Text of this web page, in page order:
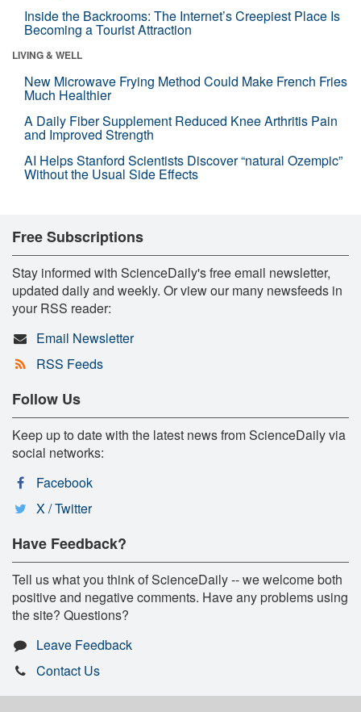
Inside the Backrooms: The Internet’s Creepiest Place Is
Becoming a Tourist Attraction
LIVING & WELL
New Microwave Frying Method Could Make French Fries
Much Healthier
A Daily Fiber Supplement Reduced Knee Arthritis Pain
and Improved Strength
AI Helps Stanford Scientists Discover “natural Ozempic”
Without the Usual Side Effects
Free Subscriptions
Stay informed with ScienceDaily's free email newsletter,
updated daily and weekly. Or view our many newsfeeds in
your RSS reader:
Email Newsletter
RSS Feeds
Follow Us
Keep up to date with the latest news from ScienceDaily via
social networks:
Facebook
X / Twitter
Have Feedback?
Tell us what you think of ScienceDaily -- we welcome both
positive and negative comments. Have any problems using
the site? Questions?
Leave Feedback
Contact Us